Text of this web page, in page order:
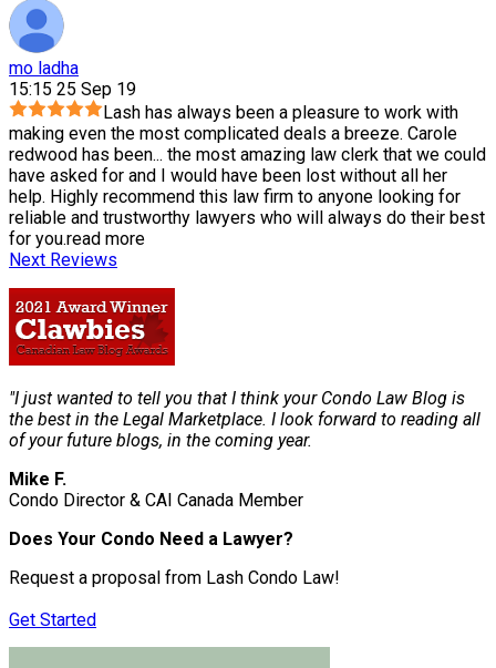
mo ladha
15:15 25 Sep 19
Lash has always been a pleasure to work with
making even the most complicated deals a breeze. Carole
redwood has been... the most amazing law clerk that we could
have asked for and I would have been lost without all her
help. Highly recommend this law firm to anyone looking for
reliable and trustworthy lawyers who will always do their best
for you.read more
Next Reviews
"I just wanted to tell you that I think your Condo Law Blog is
the best in the Legal Marketplace. I look forward to reading all
of your future blogs, in the coming year.
Mike F.
Condo Director & CAI Canada Member
Does Your Condo Need a Lawyer?
Request a proposal from Lash Condo Law!
Get Started